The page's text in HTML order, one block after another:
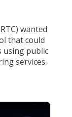
wanted
that could
using public
services.